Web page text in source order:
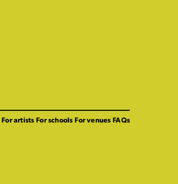
For artists For schools For venues FAQs